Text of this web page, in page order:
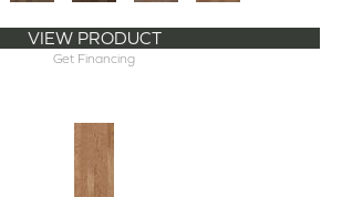
VIEW PRODUCT
Get Financing